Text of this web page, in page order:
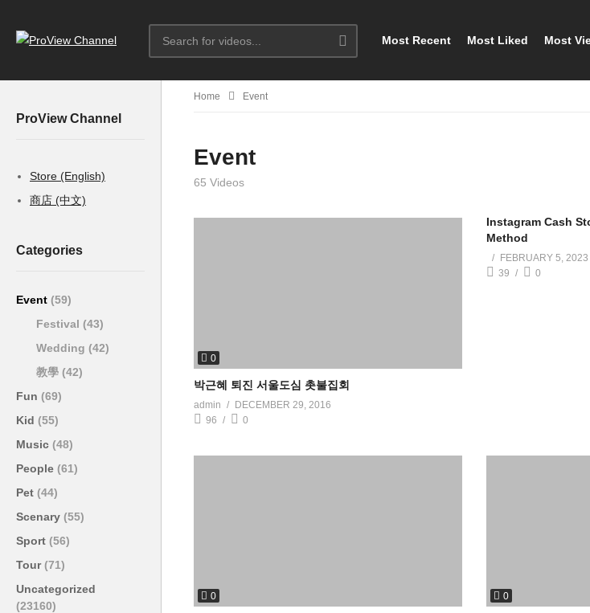
Most Recent Most Liked Most
ProView Channel
Store (English)
商店 (中文)
Categories
Event (59)
Festival (43)
Wedding (42)
教學 (42)
Fun (69)
Kid (55)
Music (48)
People (61)
Pet (44)
Scenary (55)
Sport (56)
Tour(71)
Uncategorized
(23160)
Home Event
Event
65 Videos
0
박근혜 퇴진 서울도심 촛불집회
admin
DECEMBER 29, 2016
96
0
Instagram Cash
Method
FEBRUARY 5, 2023
39
0
0 0